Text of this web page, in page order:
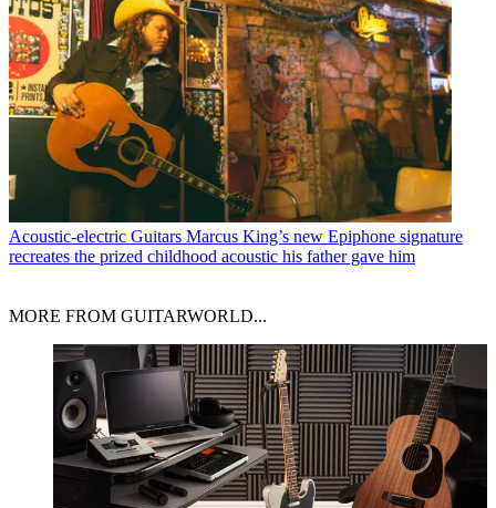
Acoustic-electric Guitars Marcus King’s new Epiphone signature
recreates the prized childhood acoustic his father gave him
MORE FROM GUITARWORLD...